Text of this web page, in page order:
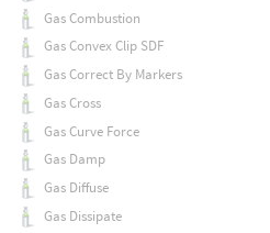
Gas Combustion
Gas Convex Clip SDF
Gas Correct By Markers
Gas Cross
Gas Curve Force
Gas Damp
Gas Diffuse
Gas Dissipate